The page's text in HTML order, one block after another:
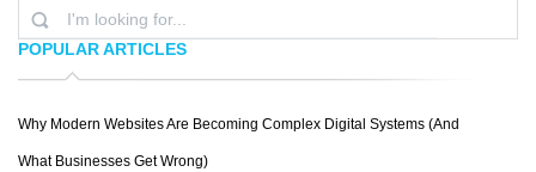
POPULAR ARTICLES
Why Modern Websites Are Becoming Complex Digital Systems (And
What Businesses Get Wrong)